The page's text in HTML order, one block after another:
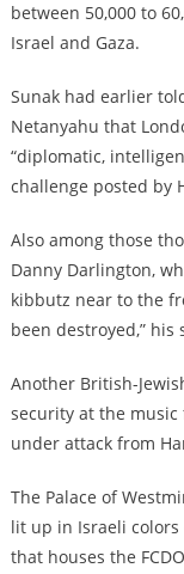
between 50,000 to
Israel and Gaza.
Sunak had earlier
Netanyahu that
“diplomatic,
challenge posted by
Also among those
Danny Darlington,
kibbutz near to the
been destroyed,”
Another British-
security at the music
under attack from
The Palace of
lit up in Israeli
that houses the